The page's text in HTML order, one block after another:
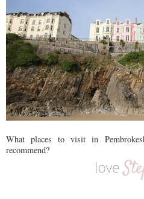
What places to visit in
recommend?